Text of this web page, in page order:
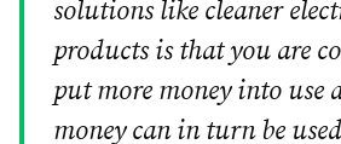
solutions like cleaner
products is that you are
put more money into use
money can in turn be